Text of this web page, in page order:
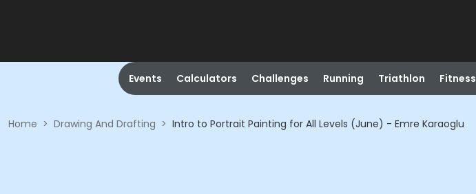
Events Calculators Challenges Running Triathlon Fitness
Home > Drawing And Drafting > Intro to Portrait Painting for All Levels (June) - Emre Karaoglu